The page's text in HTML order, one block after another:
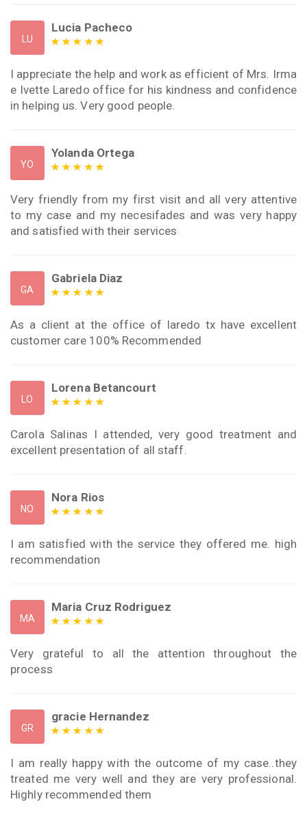
LU
Lucia Pacheco
I appreciate the help and work as efficient of Mrs. Irma
e Ivette Laredo office for his kindness and confidence
in helping us. Very good people.
YO
Yolanda Ortega
Very friendly from my first visit and all very attentive
to my case and my necesifades and was very happy
and satisfied with their services
GA
Gabriela Diaz
As a client at the office of laredo tx have excellent
customer care 100% Recommended
LO
Lorena Betancourt
Carola Salinas I attended, very good treatment and
excellent presentation of all staff.
NO
Nora Rios
I am satisfied with the service they offered me. high
recommendation
MA
Maria Cruz Rodriguez
Very grateful to all the attention throughout the
process
GR
gracie Hernandez
I am really happy with the outcome of my case..they
treated me very well and they are very professional.
Highly recommended them